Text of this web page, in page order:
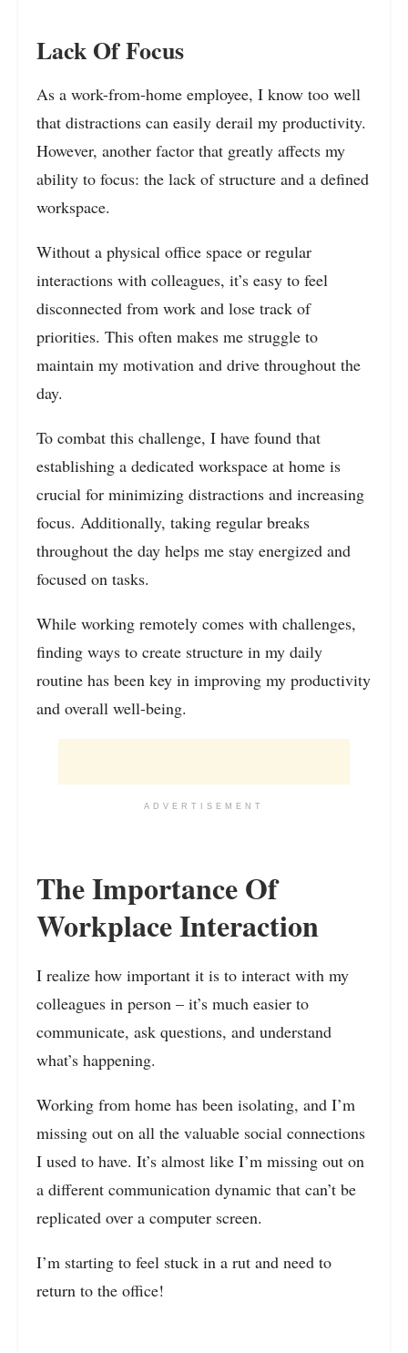
Lack Of Focus
As a work-from-home employee, I know too well
that distractions can easily derail my productivity.
However, another factor that greatly affects my
ability to focus: the lack of structure and a defined
workspace.
Without a physical office space or regular
interactions with colleagues, it’s easy to feel
disconnected from work and lose track of
priorities. This often makes me struggle to
maintain my motivation and drive throughout the
day.
To combat this challenge, I have found that
establishing a dedicated workspace at home is
crucial for minimizing distractions and increasing
focus. Additionally, taking regular breaks
throughout the day helps me stay energized and
focused on tasks.
While working remotely comes with challenges,
finding ways to create structure in my daily
routine has been key in improving my productivity
and overall well-being.
ADVERTISEMENT
The Importance Of
Workplace Interaction
I realize how important it is to interact with my
colleagues in person – it’s much easier to
communicate, ask questions, and understand
what’s happening.
Working from home has been isolating, and I’m
missing out on all the valuable social connections
I used to have. It’s almost like I’m missing out on
a different communication dynamic that can’t be
replicated over a computer screen.
I’m starting to feel stuck in a rut and need to
return to the office!